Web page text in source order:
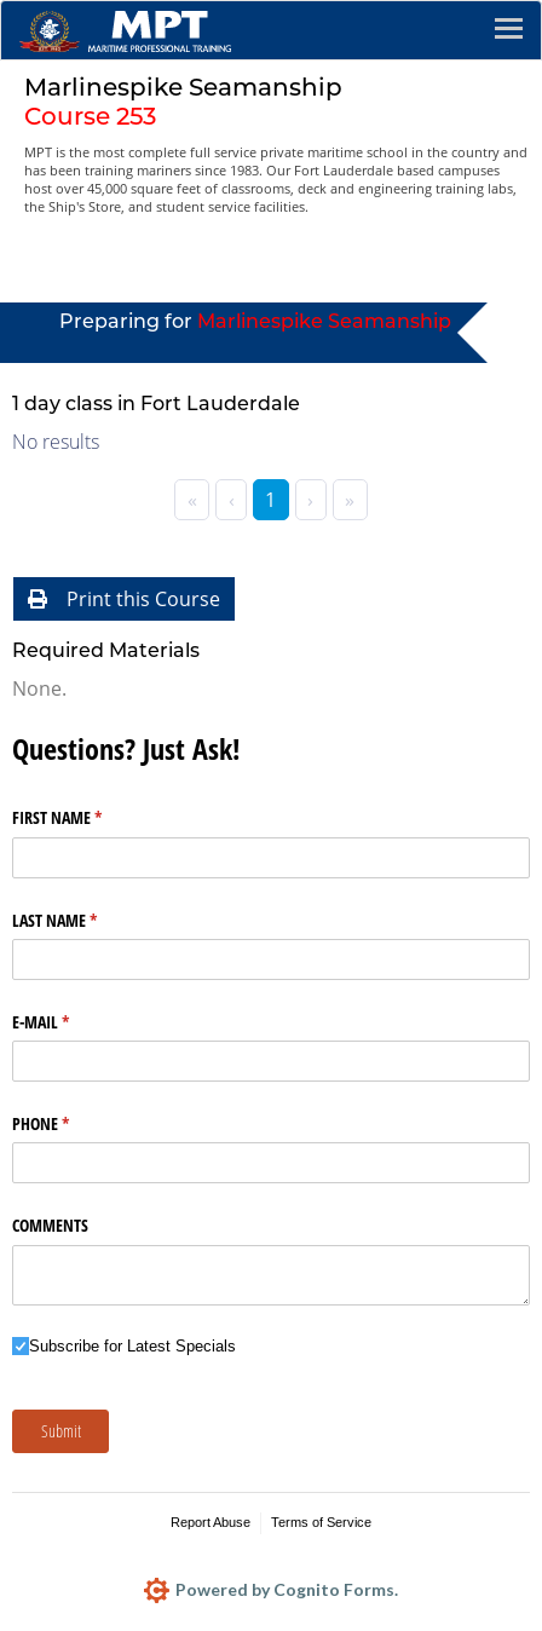
Marlinespike Seamanship
Course 253
MPT is the most complete full service private maritime school in the country and
has been training mariners since 1983. Our Fort Lauderdale based campuses
host over 45,000 square feet of classrooms, deck and engineering training labs,
the Ship's Store, and student service facilities.
Preparing for Marlinespike Seamanship
1 day class in Fort Lauderdale
No results
« ‹ 1 › »
Print this Course
Required Materials
None.
Questions? Just Ask!
FIRST NAME*
(required)
LAST NAME*
(required)
E-MAIL*
(required)
PHONE*
(required)
COMMENTS
Subscribe for Latest Specials
Subscribe for Latest Specials
Submit
Report Abuse Terms of Service
Powered by Cognito Forms.